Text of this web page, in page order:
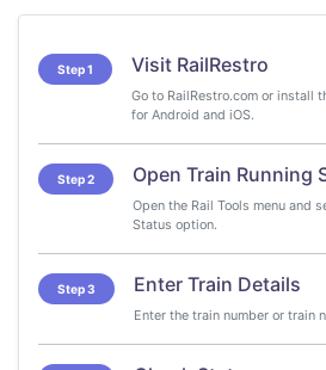
Step 1 Visit RailRestro
Go to RailRestro.com or install
for Android and iOS.
Step 2 Open Train Running
Open the Rail Tools menu and
Status option.
Step 3 Enter Train Details
Enter the train number or train